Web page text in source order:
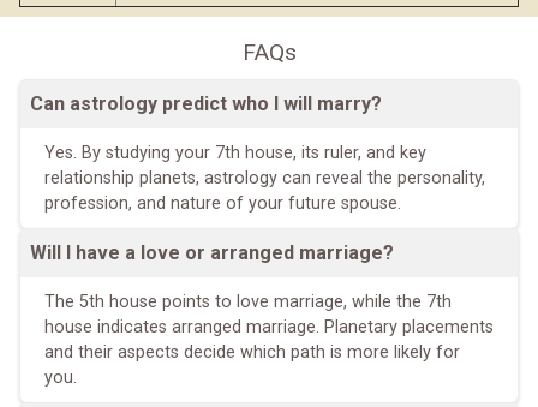
FAQs
Can astrology predict who I will marry?
Yes. By studying your 7th house, its ruler, and key
relationship planets, astrology can reveal the personality,
profession, and nature of your future spouse.
Will I have a love or arranged marriage?
The 5th house points to love marriage, while the 7th
house indicates arranged marriage. Planetary placements
and their aspects decide which path is more likely for
you.